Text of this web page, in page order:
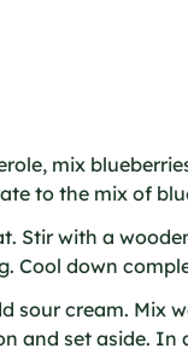
mix
to the mix of
Stir with a
Cool down
sour cream. Mix
and set aside. In